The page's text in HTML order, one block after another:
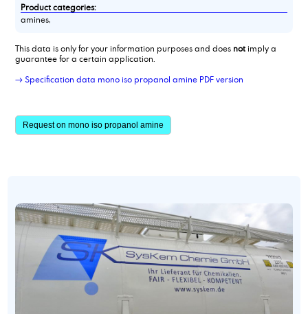
Product categories:
amines,
This data is only for your information purposes and does notimply a
guarantee for a certain application.
→ Specification data mono iso propanol amine PDF version
Request on mono iso propanol amine